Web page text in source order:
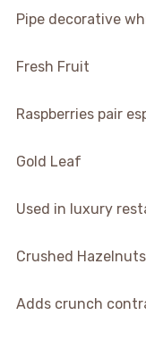
Pipe decorative
Fresh Fruit
Raspberries pair
Gold Leaf
Used in luxury
Crushed Hazelnuts
Adds crunch